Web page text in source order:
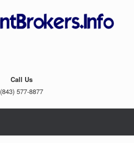
Call Us
(843) 577-8877